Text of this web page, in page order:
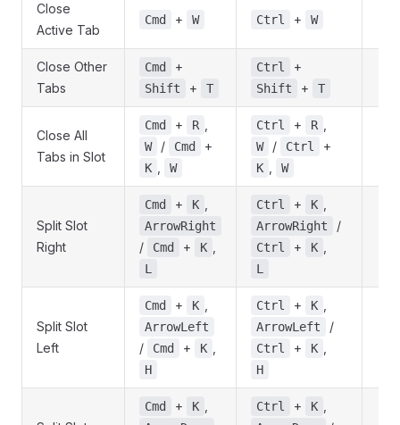
Close
Active Tab
Cmd + W Ctrl + W
Close Other
Tabs
Cmd +
Shift + T
Ctrl +
Shift + T
Close All
Tabs in Slot
Cmd + R
W / Cmd +
K W
Ctrl + R
W / Ctrl +
K W
Split Slot
Right
Cmd + K
ArrowRight
/ Cmd + K
L
Ctrl + K
ArrowRight /
Ctrl + K
L
Split Slot
Left
Cmd + K
ArrowLeft
/ Cmd + K
H
Ctrl + K
ArrowLeft /
Ctrl + K
H
Cmd + K Ctrl + K